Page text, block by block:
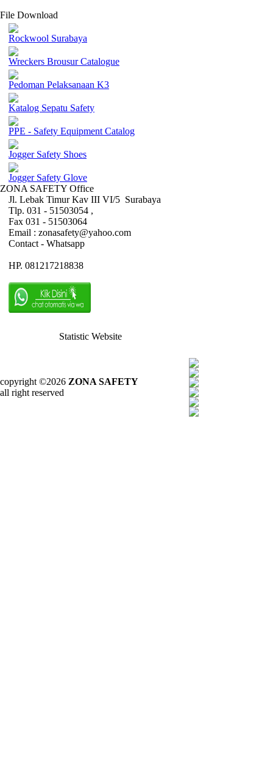
File Download
Rockwool Surabaya
Wreckers Brousur Catalogue
Pedoman Pelaksanaan K3
Katalog Sepatu Safety
PPE - Safety Equipment Catalog
Jogger Safety Shoes
Jogger Safety Glove
ZONA SAFETY Office
Jl. Lebak Timur Kav III VI/5 Surabaya
Tlp. 031 - 51503054 ,
Fax 031 - 51503064
Email : zonasafety@yahoo.com
Contact - Whatsapp
HP. 081217218838
Statistic Website
copyright ©2026 ZONA SAFETY
all right reserved